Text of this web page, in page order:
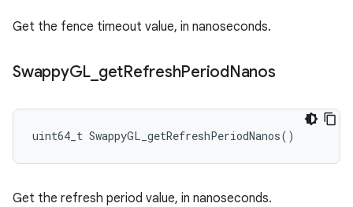
Get the fence timeout value, in nanoseconds.
SwappyGL getRefreshPeriodNanos
uint64_t SwappyGL_getRefreshPeriodNanos()
Get the refresh period value, in nanoseconds.